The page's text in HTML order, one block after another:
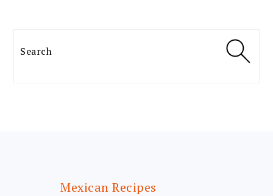
Search
Mexican Recipes